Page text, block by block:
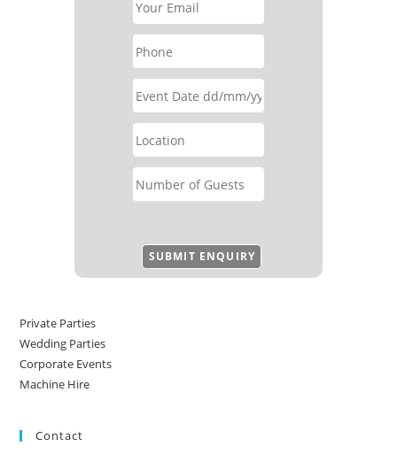
Private Parties
Wedding Parties
Corporate Events
Machine Hire
Contact